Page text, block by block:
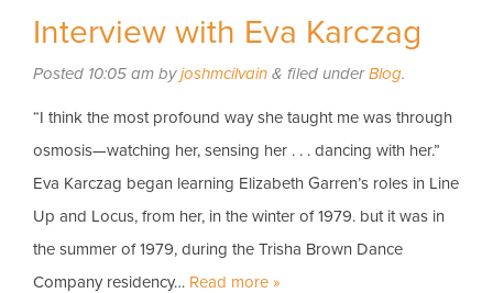
Interview with Eva Karczag
Posted 10:05 am byjoshmcilvain & filed underBlog.
“I think the most profound way she taught me was through
osmosis—watching her, sensing her . . . dancing with her.”
Eva Karczag began learning Elizabeth Garren’s roles in Line
Up and Locus, from her, in the winter of 1979. but it was in
the summer of 1979, during the Trisha Brown Dance
Company residency… Read more »